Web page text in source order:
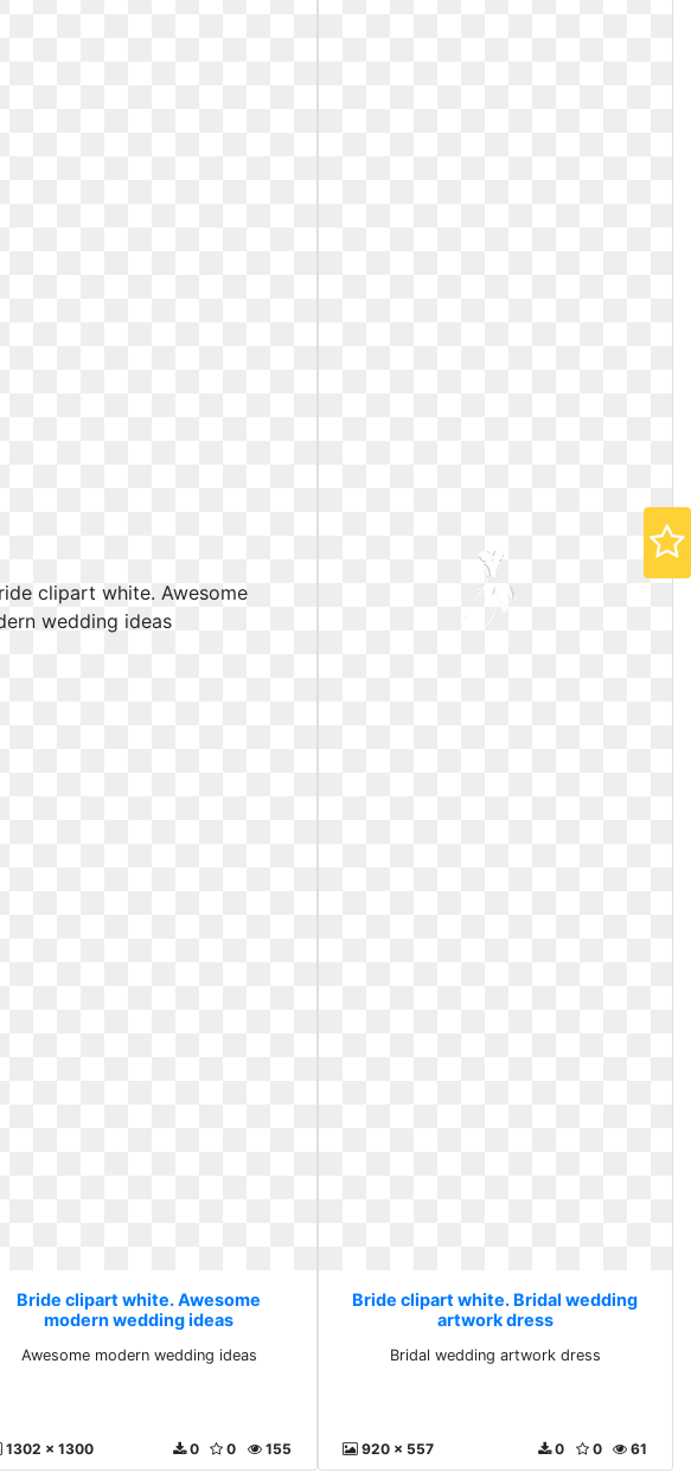
Bride clipart white. Awesome
modern wedding ideas
Awesome modern wedding ideas
1302 x 1300 155
0
0
Bride clipart white. Bridal wedding
artwork dress
Bridal wedding artwork dress
920 x 557 61
0
0